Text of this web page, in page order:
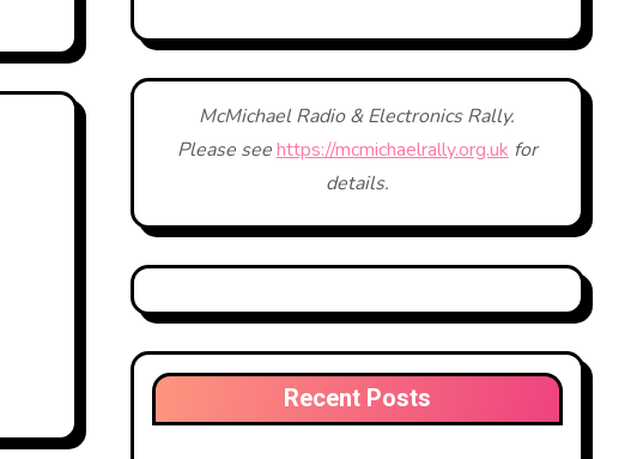
McMichael Radio & Electronics Rally.
Please seehttps://mcmichaelrally.org.uk for
details.
Recent Posts